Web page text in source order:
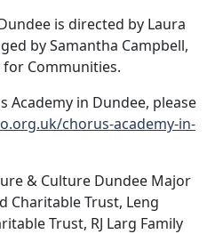
is directed by Laura
by Samantha Campbell,
for Communities.
Academy in Dundee, please
chorus-academy-in-
& Culture Dundee Major
Charitable Trust, Leng
Trust, RJ Larg Family